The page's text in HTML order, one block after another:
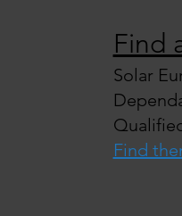
Find
Solar
Find